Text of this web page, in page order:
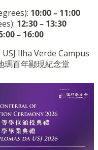
10:00 – 11:00
12:30 – 13:30
– 16:00
Ilha Verde Campus
瑪百年顯現紀念堂